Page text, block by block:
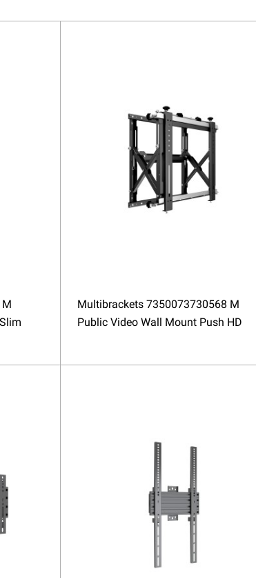
Multibrackets 7350073730568 M
Public Video Wall Mount Push HD